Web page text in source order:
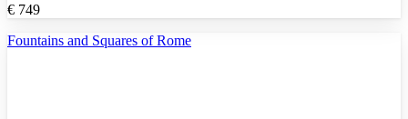
€ 749
Fountains and Squares of Rome